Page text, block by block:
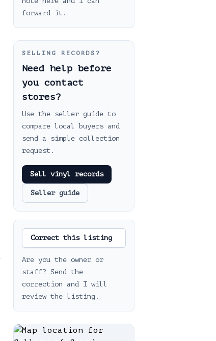
forward it.
SELLING RECORDS?
Need help before
you contact
stores?
Use the seller guide to
compare local buyers and
send a simple collection
request.
Sell vinyl records
Seller guide
Correct this listing
Are you the owner or
staff? Send the
correction and I will
review the listing.